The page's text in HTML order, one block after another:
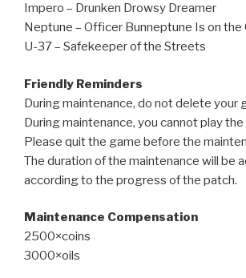
Impero – Drunken Drowsy Dreamer
Neptune – Officer Bunneptune Is on the
U-37 – Safekeeper of the Streets
Friendly Reminders
During maintenance, do not delete your
During maintenance, you cannot play the
Please quit the game before the
The duration of the maintenance will be
according to the progress of the patch.
Maintenance Compensation
2500×coins
3000×oils